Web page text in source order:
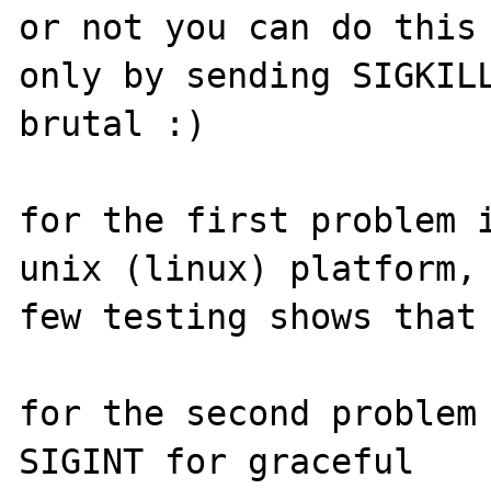
or not you can do
only by sending
brutal :)
for the first problem
unix (linux)
few testing shows
for the second
SIGINT for graceful